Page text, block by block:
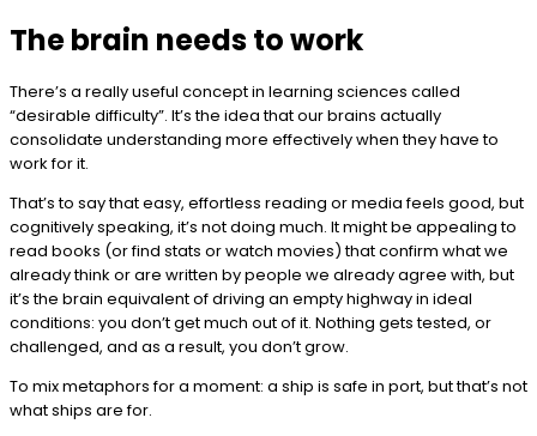
The brain needs to work
There’s a really useful concept in learning sciences called
“desirable difficulty”. It’s the idea that our brains actually
consolidate understanding more effectively when they have to
work for it.
That’s to say that easy, effortless reading or media feels good, but
cognitively speaking, it’s not doing much. It might be appealing to
read books (or find stats or watch movies) that confirm what we
already think or are written by people we already agree with, but
it’s the brain equivalent of driving an empty highway in ideal
conditions: you don’t get much out of it. Nothing gets tested, or
challenged, and as a result, you don’t grow.
To mix metaphors for a moment: a ship is safe in port, but that’s not
what ships are for.